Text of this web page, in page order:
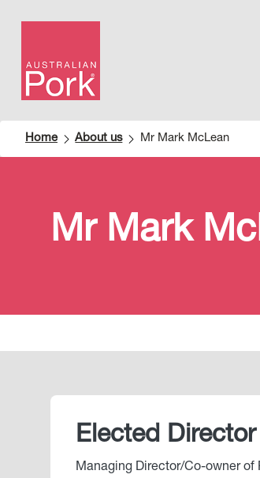
Home About us Mr Mark McLean
Mr Mark
Elected Director
Managing Director/Co-owner of